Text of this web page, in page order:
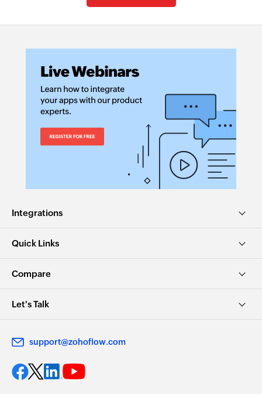
Integrations
Quick Links
Compare
Let's Talk
support@zohoflow.com